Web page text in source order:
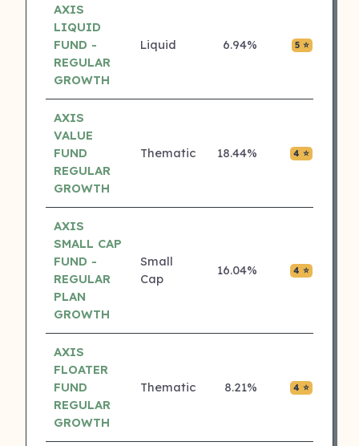
AXIS
LIQUID
FUND -
REGULAR
GROWTH
Liquid 6.94% 5 ⭐
AXIS
VALUE
FUND
REGULAR
GROWTH
Thematic 18.44% 4 ⭐
AXIS
SMALL CAP
FUND -
REGULAR
PLAN
GROWTH
Small
Cap
16.04% 4 ⭐
AXIS
FLOATER
FUND
REGULAR
GROWTH
Thematic 8.21% 4 ⭐